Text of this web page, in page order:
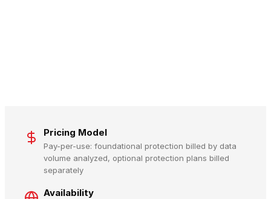
Pricing Model
Pay-per-use: foundational protection billed by data
volume analyzed, optional protection plans billed
separately
Availability